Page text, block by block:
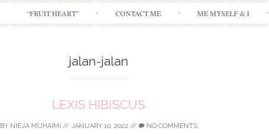
Skip
to
“FRUIT HEART” CONTACT ME ME MYSELF & I
jalan-jalan
LEXIS HIBISCUS
BY NIEJA MUHAIMI // JANUARY 10, 2022 // NO COMMENTS